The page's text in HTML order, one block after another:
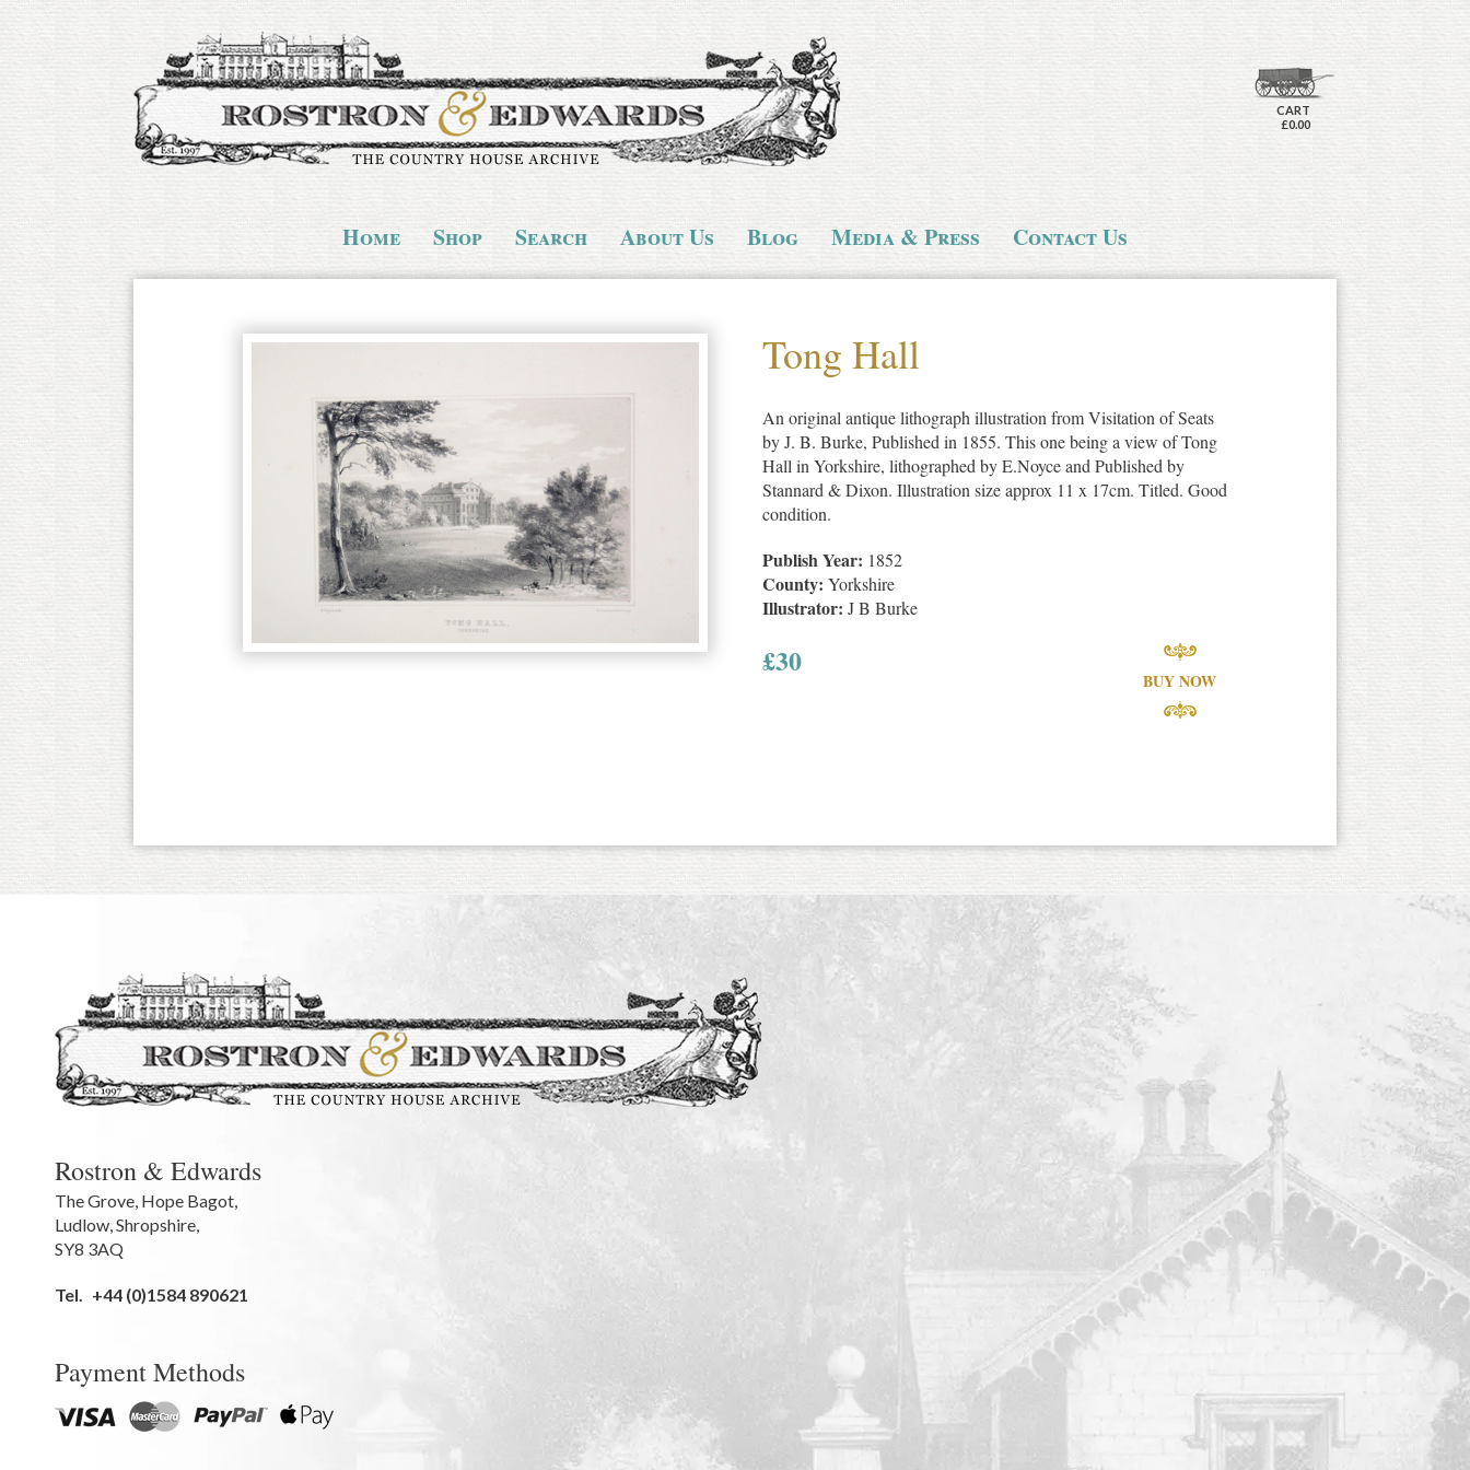
CART
£0.00
Home Shop Search About Us Blog Media & Press Contact Us
Tong Hall
An original antique lithograph illustration from Visitation of Seats
by J. B. Burke, Published in 1855. This one being a view of Tong
Hall in Yorkshire, lithographed by E.Noyce and Published by
Stannard & Dixon. Illustration size approx 11 x 17cm. Titled. Good
condition.
Publish Year: 1852
County: Yorkshire
Illustrator: J B Burke
£30
BUY NOW
Rostron & Edwards
The Grove, Hope Bagot,
Ludlow,Shropshire,
SY8 3AQ
Tel. +44 (0)1584 890621
Payment Methods